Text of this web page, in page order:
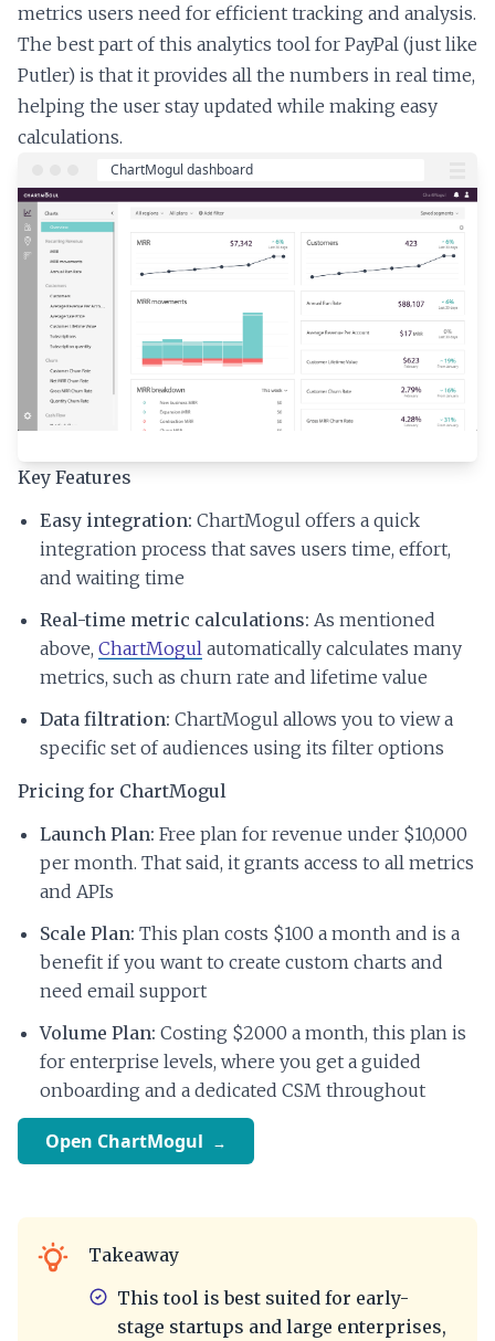
metrics users need for efficient tracking and analysis.
The best part of this analytics tool for PayPal (just like
Putler) is that it provides all the numbers in real time,
helping the user stay updated while making easy
calculations.
Key Features
Easy integration: ChartMogul offers a quick
integration process that saves users time, effort,
and waiting time
Real-time metric calculations: As mentioned
above, ChartMogul automatically calculates many
metrics, such as churn rate and lifetime value
Data filtration: ChartMogul allows you to view a
specific set of audiences using its filter options
Pricing for ChartMogul
Launch Plan: Free plan for revenue under $10,000
per month. That said, it grants access to all metrics
and APIs
Scale Plan: This plan costs $100 a month and is a
benefit if you want to create custom charts and
need email support
Volume Plan: Costing $2000 a month, this plan is
for enterprise levels, where you get a guided
onboarding and a dedicated CSM throughout
Open ChartMogul
Takeaway
This tool is best suited for early-
stage startups and large enterprises,